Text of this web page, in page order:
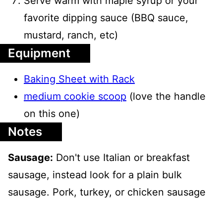
favorite dipping sauce (BBQ sauce,
mustard, ranch, etc)
Equipment
Baking Sheet with Rack
medium cookie scoop (love the handle
on this one)
Notes
Sausage: Don't use Italian or breakfast
sausage, instead look for a plain bulk
sausage. Pork, turkey, or chicken sausage